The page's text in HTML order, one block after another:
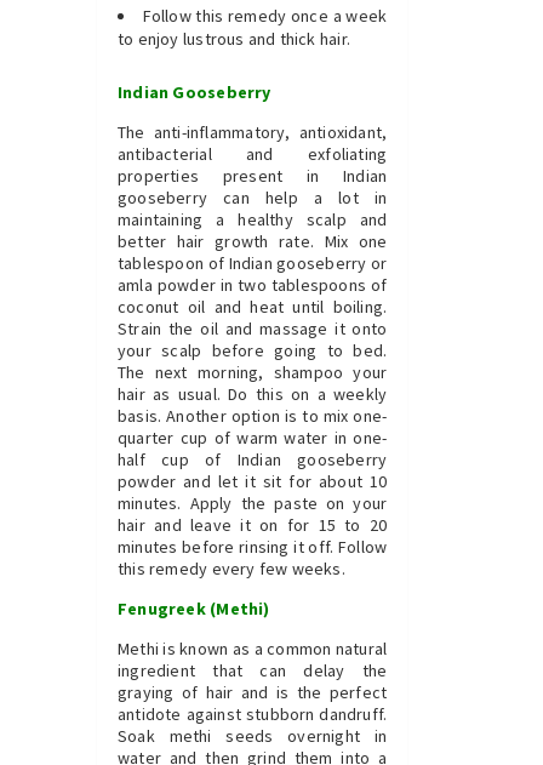
Follow this remedy once a week
to enjoy lustrous and thick hair.
Indian Gooseberry
The anti-inflammatory, antioxidant,
antibacterial and exfoliating
properties present in Indian
gooseberry can help a lot in
maintaining a healthy scalp and
better hair growth rate. Mix one
tablespoon of Indian gooseberry or
amla powder in two tablespoons of
coconut oil and heat until boiling.
Strain the oil and massage it onto
your scalp before going to bed.
The next morning, shampoo your
hair as usual. Do this on a weekly
basis. Another option is to mix one-
quarter cup of warm water in one-
half cup of Indian gooseberry
powder and let it sit for about 10
minutes. Apply the paste on your
hair and leave it on for 15 to 20
minutes before rinsing it off. Follow
this remedy every few weeks.
Fenugreek (Methi)
Methi is known as a common natural
ingredient that can delay the
graying of hair and is the perfect
antidote against stubborn dandruff.
Soak methi seeds overnight in
water and then grind them into a